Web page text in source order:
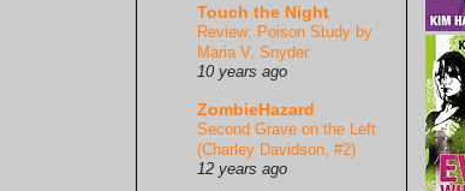
Touch the Night
Review: Poison Study by
Maria V. Snyder
10 years ago
ZombieHazard
Second Grave on the Left
(Charley Davidson, #2)
12 years ago